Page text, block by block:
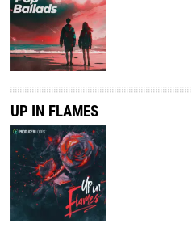
UP IN FLAMES